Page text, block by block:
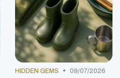
HIDDEN GEMS • 09/07/2026